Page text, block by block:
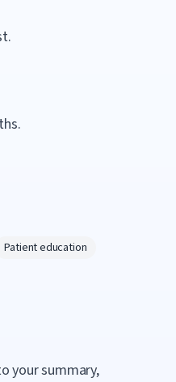
Patient education
your summary,